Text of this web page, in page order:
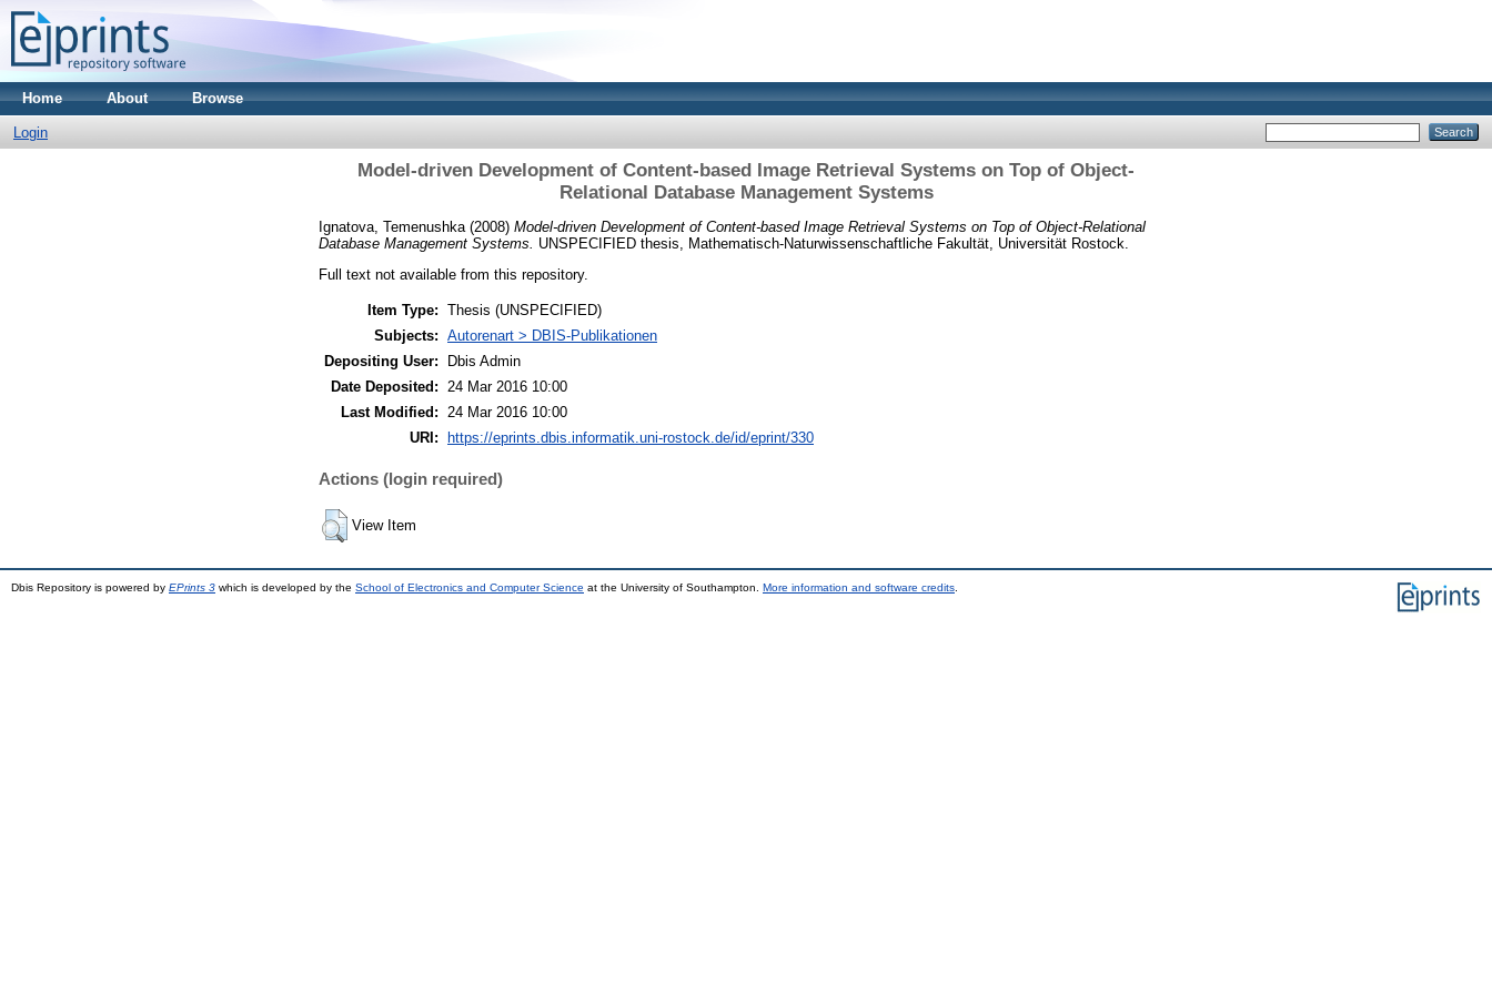
Home About Browse
Login
Model-driven Development of Content-based Image Retrieval Systems on Top of Object-
Relational Database Management Systems
Ignatova, Temenushka (2008) Model-driven Development of Content-based Image Retrieval Systems on Top of Object-Relational
Database Management Systems.
UNSPECIFIED thesis, Mathematisch-Naturwissenschaftliche Fakultät, Universität Rostock.
Full text not available from this repository.
Item Type: Thesis (UNSPECIFIED)
Subjects: Autorenart > DBIS-Publikationen
Depositing User:
Dbis Admin
Date Deposited: 24 Mar 2016 10:00
Last Modified: 24 Mar 2016 10:00
URI:
https://eprints.dbis.informatik.uni-rostock.de/id/eprint/330
Actions (login required)
View Item
Dbis Repository is powered by EPrints 3 which is developed by the School of Electronics and Computer Science at the University of Southampton. More information and software credits